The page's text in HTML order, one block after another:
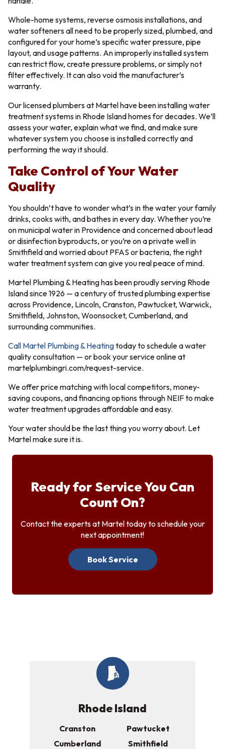
Whole-home systems, reverse osmosis installations, and
water softeners all need to be properly sized, plumbed, and
configured for your home’s specific water pressure, pipe
layout, and usage patterns. An improperly installed system
can restrict flow, create pressure problems, or simply not
filter effectively. It can also void the manufacturer’s
warranty.
Our licensed plumbers at Martel have been installing water
treatment systems in Rhode Island homes for decades. We’ll
assess your water, explain what we find, and make sure
whatever system you choose is installed correctly and
performing the way it should.
Take Control of Your Water
Quality
You shouldn’t have to wonder what’s in the water your family
drinks, cooks with, and bathes in every day. Whether you’re
on municipal water in Providence and concerned about lead
or disinfection byproducts, or you’re on a private well in
Smithfield and worried about PFAS or bacteria, the right
water treatment system can give you real peace of mind.
Martel Plumbing & Heating has been proudly serving Rhode
Island since 1926 — a century of trusted plumbing expertise
across Providence, Lincoln, Cranston, Pawtucket, Warwick,
Smithfield, Johnston, Woonsocket, Cumberland, and
surrounding communities.
Call Martel Plumbing & Heatingtoday to schedule a water
quality consultation — or book your service online at
martelplumbingri.com/request-service.
We offer price matching with local competitors, money-
saving coupons, and financing options through NEIF to make
water treatment upgrades affordable and easy.
Your water should be the last thing you worry about. Let
Martel make sure it is.
Ready for Service You Can
Count On?
Contact the experts at Martel today to schedule your
next appointment!
Book Service
Rhode Island
Cranston
Cumberland
Pawtucket
Smithfield